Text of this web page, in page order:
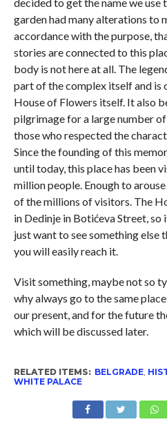
garden had many alterations to
accordance with the purpose,
stories are connected to this
body is not here at all. The
part of the complex itself and is
House of Flowers itself. It also
pilgrimage for a large number
those who respected the
Since the founding of this
until today, this place has been
million people. Enough to
of the millions of visitors. The
in Dedinje in Botićeva Street,
just want to see something else
you will easily reach it.
Visit something, maybe not so
why always go to the same
our present, and for the future
which will be discussed later.
RELATED ITEMS: BELGRADE,
WHITE PALACE